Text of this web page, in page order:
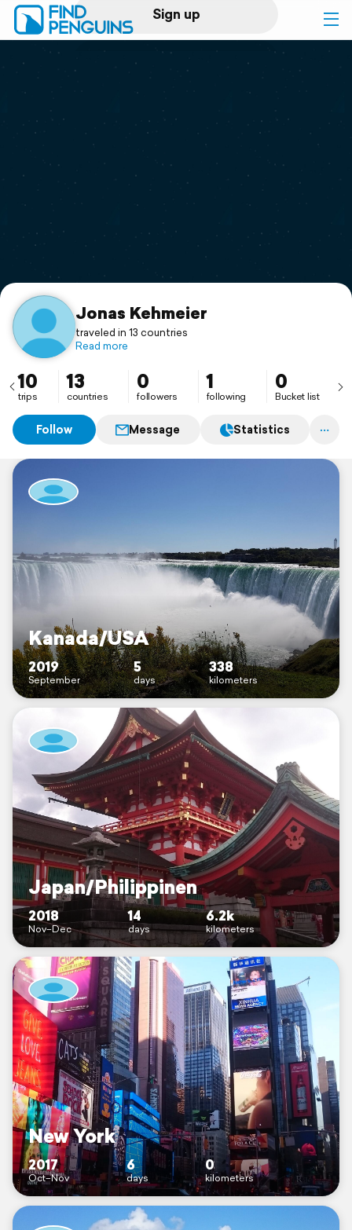
Sign up
Log in
Print a book
Flyover video
Support
Jonas Kehmeier
traveled in 13 countries
Read more
10
trips
13
countries
0
followers
1
following
0
Bucket list
Follow Message Statistics
Kanada/USA
2019
September
5
days
338
kilometers
Japan/Philippinen
2018
Nov–Dec
14
days
6.2k
kilometers
New York
2017
Oct–Nov
6
days
0
kilometers